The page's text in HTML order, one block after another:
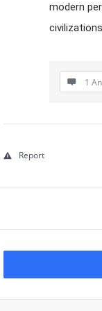
modern
1
Report